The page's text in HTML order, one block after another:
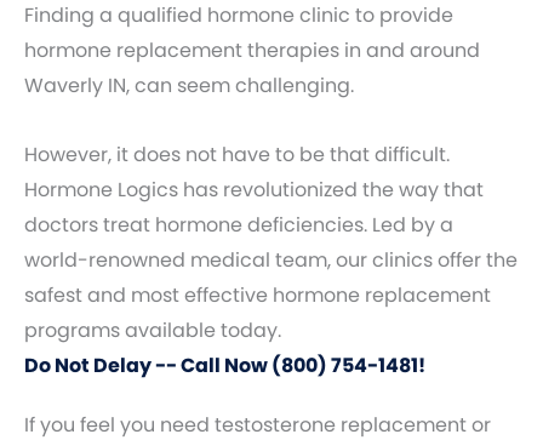
Finding a qualified hormone clinic to provide
hormone replacement therapies in and around
Waverly IN, can seem challenging.
However, it does not have to be that difficult.
Hormone Logics has revolutionized the way that
doctors treat hormone deficiencies. Led by a
world-renowned medical team, our clinics offer the
safest and most effective hormone replacement
programs available today.
Do Not Delay -- Call Now (800) 754-1481!
If you feel you need testosterone replacement or